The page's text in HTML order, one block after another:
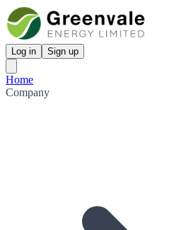
Log in Sign up
Home
Company